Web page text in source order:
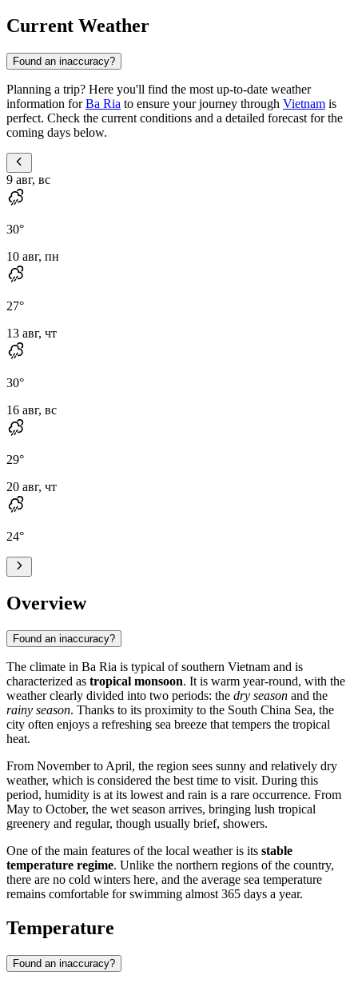
Current Weather
Found an inaccuracy?
Planning a trip? Here you'll find the most up-to-date weather
information forBa Ria to ensure your journey through Vietnam is
perfect. Check the current conditions and a detailed forecast for the
coming days below.
9 авг, вс
30°
10 авг, пн
27°
13 авг, чт
30°
16 авг, вс
29°
20 авг, чт
24°
Overview
Found an inaccuracy?
The climate in Ba Ria is typical of southern Vietnam and is
characterized as tropical monsoon. It is warm year-round, with the
weather clearly divided into two periods: the dry season and the
rainy season. Thanks to its proximity to the South China Sea, the
city often enjoys a refreshing sea breeze that tempers the tropical
heat.
From November to April, the region sees sunny and relatively dry
weather, which is considered the best time to visit. During this
period, humidity is at its lowest and rain is a rare occurrence. From
May to October, the wet season arrives, bringing lush tropical
greenery and regular, though usually brief, showers.
One of the main features of the local weather is its stable
temperature regime. Unlike the northern regions of the country,
there are no cold winters here, and the average sea temperature
remains comfortable for swimming almost 365 days a year.
Temperature
Found an inaccuracy?